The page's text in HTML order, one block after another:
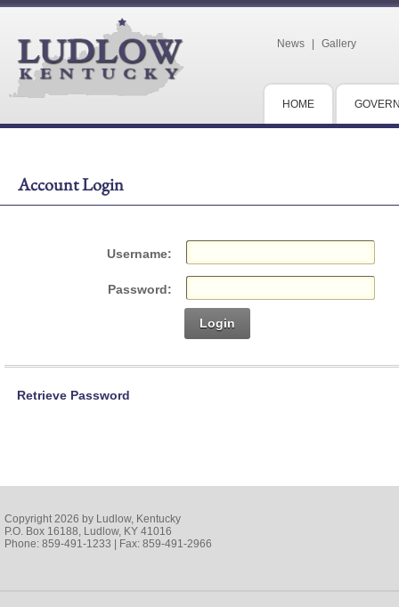
News Gallery
HOME
Account Login
Username:
Password:
Login
Retrieve Password
Copyright 2026 by Ludlow, Kentucky
P.O. Box 16188, Ludlow, KY 41016
Phone: 859-491-1233 | Fax: 859-491-2966